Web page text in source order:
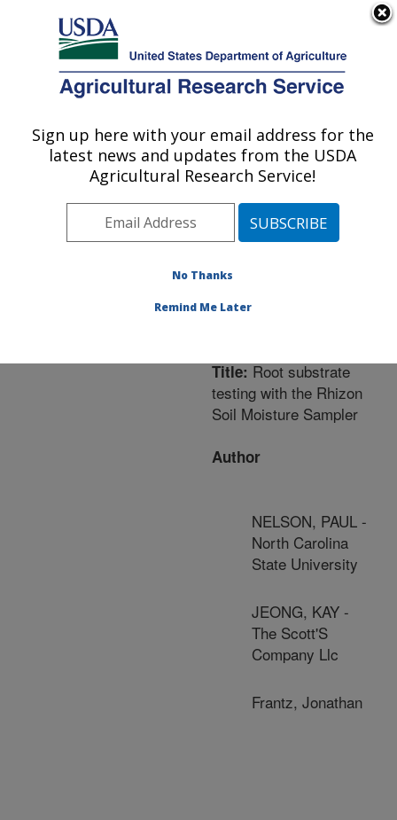
Here's how you know
Agricultural Research Service
U.S. DEPARTMENT OF AGRICULTURE
Area»Orono, Maine »
New England Center for
Sustained Soil and Water
Publications at this
Location» Publication
Title:Root substrate
testing with the Rhizon
Soil Moisture Sampler
Author
NELSON, PAUL -
North Carolina
State University
JEONG, KAY -
The Scott'S
Company Llc
Frantz, Jonathan
Sign up here with your email address for the
latest news and updates from the USDA
Agricultural Research Service!
No Thanks
Remind Me Later